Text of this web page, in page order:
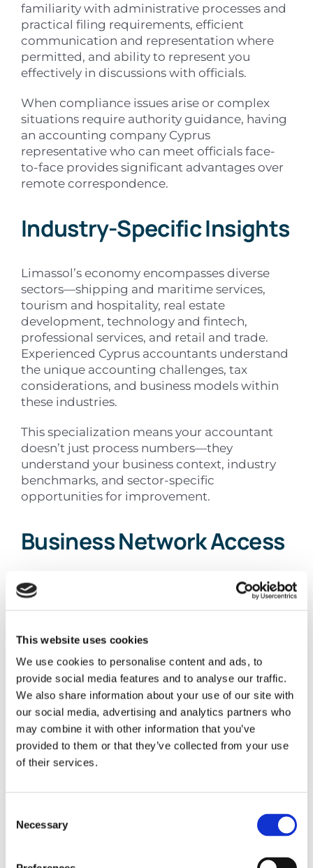
This website uses cookies
We use cookies to personalise content and ads, to
provide social media features and to analyse our traffic.
We also share information about your use of our site with
our social media, advertising and analytics partners who
may combine it with other information that you’ve
provided to them or that they’ve collected from your use
of their services.
Selection
Necessary
familiarity with administrative processes and
practical filing requirements, efficient
communication and representation where
permitted, and ability to represent you
effectively in discussions with officials.
When compliance issues arise or complex
situations require authority guidance, having
an accounting company Cyprus
representative who can meet officials face-
to-face provides significant advantages over
remote correspondence.
Industry-Specific Insights
Limassol’s economy encompasses diverse
sectors—shipping and maritime services,
tourism and hospitality, real estate
development, technology and fintech,
professional services, and retail and trade.
Experienced Cyprus accountants understand
the unique accounting challenges, tax
considerations, and business models within
these industries.
This specialization means your accountant
doesn’t just process numbers—they
understand your business context, industry
benchmarks, and sector-specific
opportunities for improvement.
Business Network Access
Established Limassol accounting firms
maintain extensive professional networks
matters, bankers facilitating financing and
and operations, industry specialists and
technical experts, and government contacts
for permits and approvals.
This network becomes your network,
providing access to trusted professionals
who support various business needs beyond
Technology
Integration: Modern